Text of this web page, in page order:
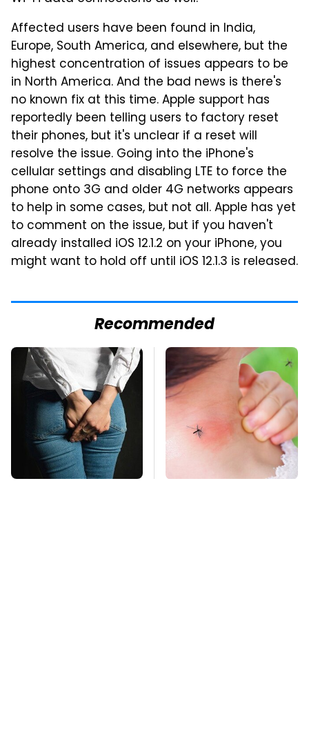
Affected users have been found in India,
Europe, South America, and elsewhere, but the
highest concentration of issues appears to be
in North America. And the bad news is there's
no known fix at this time. Apple support has
reportedly been telling users to factory reset
their phones, but it's unclear if a reset will
resolve the issue. Going into the iPhone's
cellular settings and disabling LTE to force the
phone onto 3G and older 4G networks appears
to help in some cases, but not all. Apple has yet
to comment on the issue, but if you haven't
already installed iOS 12.1.2 on your iPhone, you
might want to hold off until iOS 12.1.3 is released.
Recommended